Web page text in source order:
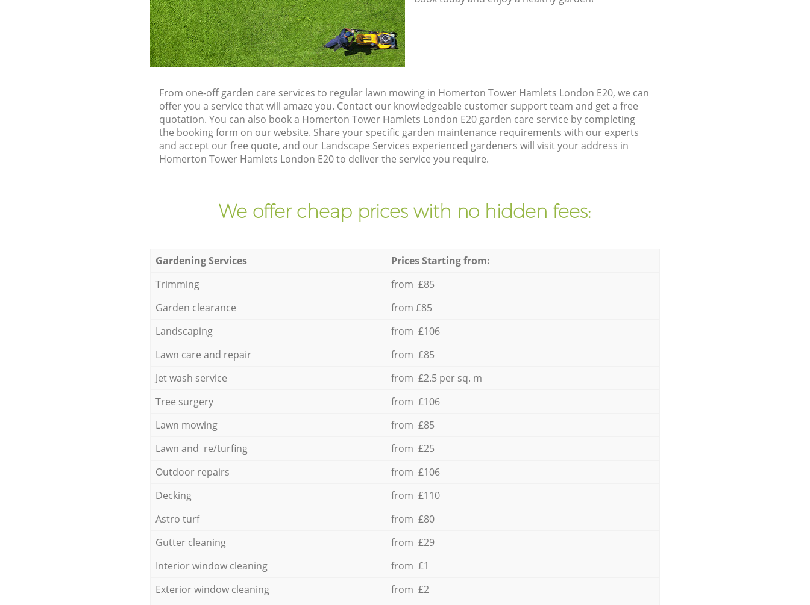
From one-off garden care services to regular lawn mowing in Homerton Tower Hamlets London E20, we can
offer you a service that will amaze you. Contact our knowledgeable customer support team and get a free
quotation. You can also book a Homerton Tower Hamlets London E20 garden care service by completing
the booking form on our website. Share your specific garden maintenance requirements with our experts
and accept our free quote, and our Landscape Services experienced gardeners will visit your address in
Homerton Tower Hamlets London E20 to deliver the service you require.
We offer cheap prices with no hidden fees:
Gardening Services
Prices Starting from:
Trimming
from £85
Garden clearance
from £85
Landscaping
from £106
Lawn care and repair
from £85
Jet wash service
from £2.5 per sq. m
Tree surgery
from £106
Lawn mowing
from £85
Lawn and re/turfing
from £25
Outdoor repairs
from £106
Decking
from £110
Astro turf
from £80
Gutter cleaning
from £29
Interior window cleaning
from £1
Exterior window cleaning
from £2